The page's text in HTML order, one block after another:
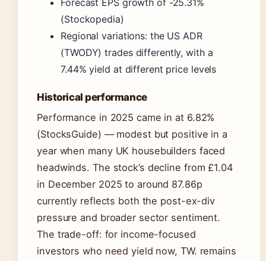
Forecast EPS growth of -25.31%
(Stockopedia)
Regional variations: the US ADR
(TWODY) trades differently, with a
7.44% yield at different price levels
Historical performance
Performance in 2025 came in at 6.82%
(StocksGuide) — modest but positive in a
year when many UK housebuilders faced
headwinds. The stock’s decline from £1.04
in December 2025 to around 87.86p
currently reflects both the post-ex-div
pressure and broader sector sentiment.
The trade-off: for income-focused
investors who need yield now, TW. remains